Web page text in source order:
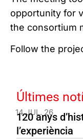
opportunity for
the consortium
Follow the
Últimes
14 JUL. 26
120 anys
l’experiència